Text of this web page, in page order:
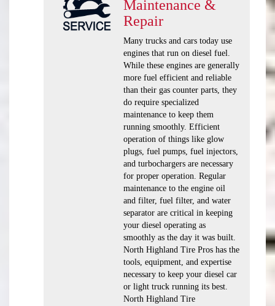
Maintenance &
Repair
Many trucks and cars today use
engines that run on diesel fuel.
While these engines are generally
more fuel efficient and reliable
than their gas counter parts, they
do require specialized
maintenance to keep them
running smoothly. Efficient
operation of things like glow
plugs, fuel pumps, fuel injectors,
and turbochargers are necessary
for proper operation. Regular
maintenance to the engine oil
and filter, fuel filter, and water
separator are critical in keeping
your diesel operating as
smoothly as the day it was built.
North Highland Tire Pros has the
tools, equipment, and expertise
necessary to keep your diesel car
or light truck running its best.
North Highland Tire